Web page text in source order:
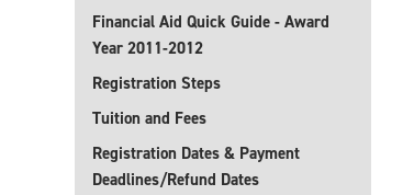
Financial Aid Quick Guide - Award
Year 2011-2012
Registration Steps
Tuition and Fees
Registration Dates & Payment
Deadlines/Refund Dates